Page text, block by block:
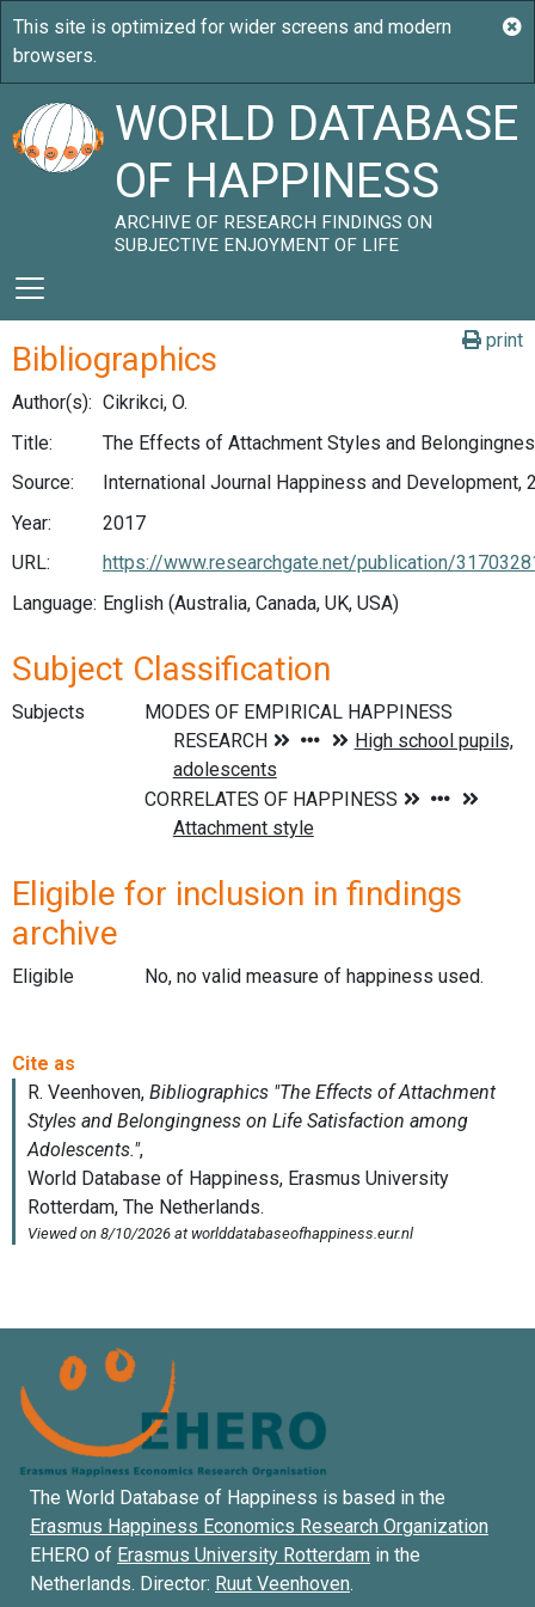
WORLD DATABASE
OF HAPPINESS
ARCHIVE OF RESEARCH FINDINGS ON
SUBJECTIVE ENJOYMENT OF LIFE
print
Bibliographics
Author(s): Cikrikci, O.
Title:
The Effects of Attachment Styles and
Source:
International Journal Happiness and Development,
Year:
2017
URL:
https://www.researchgate.net/publication/
Language: English (Australia, Canada, UK, USA)
Subject Classification
Subjects
Eligible for inclusion in findings
archive
Eligible No, no valid measure of happiness used.
The World Database of Happiness is based in the
Erasmus Happiness Economics Research Organization
EHERO of Erasmus University Rotterdam in the
Netherlands. Director: Ruut Veenhoven.